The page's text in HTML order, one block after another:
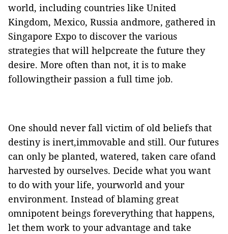
world, including countries like United
Kingdom, Mexico, Russia andmore, gathered in
Singapore Expo to discover the various
strategies that will helpcreate the future they
desire. More often than not, it is to make
followingtheir passion a full time job.
One should never fall victim of old beliefs that
destiny is inert,immovable and still. Our futures
can only be planted, watered, taken care ofand
harvested by ourselves. Decide what you want
to do with your life, yourworld and your
environment. Instead of blaming great
omnipotent beings foreverything that happens,
let them work to your advantage and take